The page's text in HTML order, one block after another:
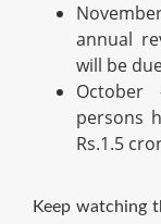
annual
will be
October
persons
Rs.1.5
Keep watching